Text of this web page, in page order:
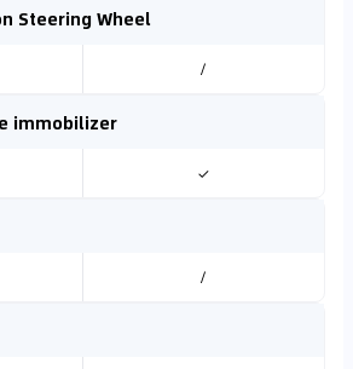
Steering Wheel
/
immobilizer
✓
/